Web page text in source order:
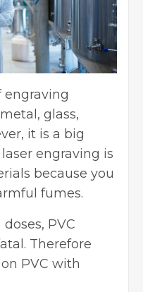
engraving
glass,
it is a big
engraving is
because you
fumes.
PVC
Therefore
PVC with